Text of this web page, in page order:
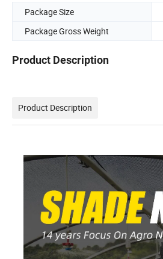
Package Size
Package Gross Weight
Product Description
Product Description